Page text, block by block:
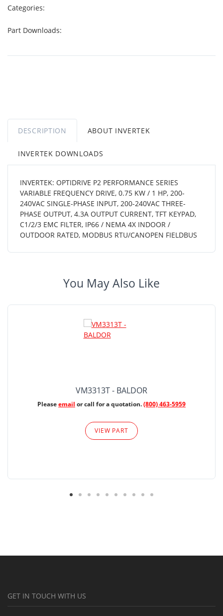
Categories:
Part Downloads:
DESCRIPTION ABOUT INVERTEK
INVERTEK DOWNLOADS
INVERTEK: OPTIDRIVE P2 PERFORMANCE SERIES
VARIABLE FREQUENCY DRIVE, 0.75 KW / 1 HP, 200-
240VAC SINGLE-PHASE INPUT, 200-240VAC THREE-
PHASE OUTPUT, 4.3A OUTPUT CURRENT, TFT KEYPAD,
C1/2/3 EMC FILTER, IP66 / NEMA 4X INDOOR /
OUTDOOR RATED, MODBUS RTU/CANOPEN FIELDBUS
You May Also Like
VM3313T - BALDOR
Pleaseemail or call for a quotation.(800) 463-5959
VIEW PART
GET IN TOUCH WITH US